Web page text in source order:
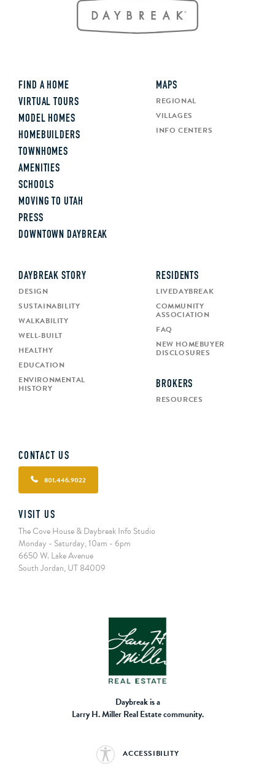
FIND A HOME
VIRTUAL TOURS
MODEL HOMES
HOMEBUILDERS
TOWNHOMES
AMENITIES
SCHOOLS
MOVING TO UTAH
PRESS
DOWNTOWN DAYBREAK
MAPS
REGIONAL
VILLAGES
INFO CENTERS
DAYBREAK STORY
DESIGN
SUSTAINABILITY
WALKABILITY
WELL-BUILT
HEALTHY
EDUCATION
ENVIRONMENTAL
HISTORY
RESIDENTS
LIVEDAYBREAK
COMMUNITY
ASSOCIATION
FAQ
NEW HOMEBUYER
DISCLOSURES
BROKERS
RESOURCES
CONTACT US
801.446.9022
VISIT US
The Cove House & Daybreak Info Studio
Monday - Saturday, 10am - 6pm
6650 W. Lake Avenue
South Jordan, UT 84009
Daybreak is a
Larry H. Miller Real Estate community.
ACCESSIBILITY